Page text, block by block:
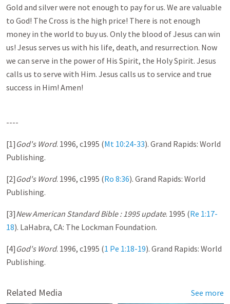
Gold and silver were not enough to pay for us. We are valuable
to God! The Cross is the high price! There is not enough
money in the world to buy us. Only the blood of Jesus can win
us! Jesus serves us with his life, death, and resurrection. Now
we can serve in the power of His Spirit, the Holy Spirit. Jesus
calls us to serve with Him. Jesus calls us to service and true
success in Him! Amen!
----
[1] God's Word. 1996, c1995 (Mt 10:24-33). Grand Rapids: World
Publishing.
[2] God's Word. 1996, c1995 (Ro 8:36). Grand Rapids: World
Publishing.
[3]New American Standard Bible : 1995 update. 1995 (Re 1:17-
18). LaHabra, CA: The Lockman Foundation.
[4] God's Word. 1996, c1995 (1 Pe 1:18-19). Grand Rapids: World
Publishing.
Related Media See more